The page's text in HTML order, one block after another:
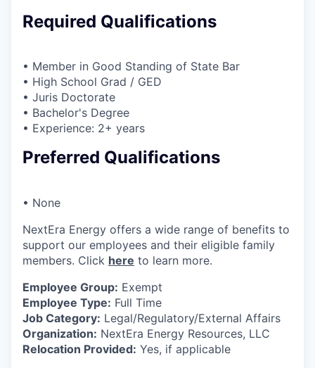
Required Qualifications
• Member in Good Standing of State Bar
• High School Grad / GED
• Juris Doctorate
• Bachelor's Degree
• Experience: 2+ years
Preferred Qualifications
• None
NextEra Energy offers a wide range of benefits to
support our employees and their eligible family
members. Click here to learn more.
Employee Group: Exempt
Employee Type: Full Time
Job Category: Legal/Regulatory/External Affairs
Organization: NextEra Energy Resources, LLC
Relocation Provided: Yes, if applicable